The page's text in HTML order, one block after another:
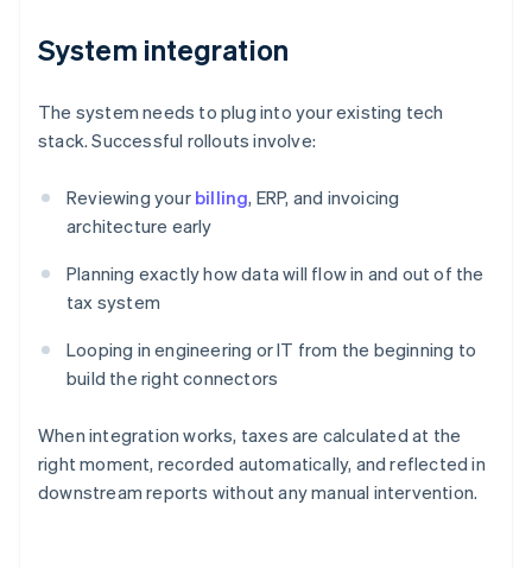
System integration
The system needs to plug into your existing tech
stack. Successful rollouts involve:
Reviewing your billing, ERP, and invoicing
architecture early
Planning exactly how data will flow in and out of the
tax system
Looping in engineering or IT from the beginning to
build the right connectors
When integration works, taxes are calculated at the
right moment, recorded automatically, and reflected in
downstream reports without any manual intervention.